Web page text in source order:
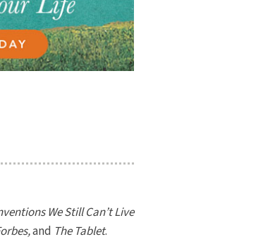
We Still Can’t Live
and The Tablet.